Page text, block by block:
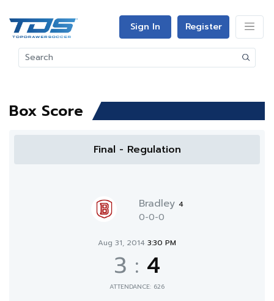
Sign In Register
Box Score
Final - Regulation
Bradley 4
0-0-0
Aug 31, 2014 3:30 PM
3 : 4
ATTENDANCE: 626